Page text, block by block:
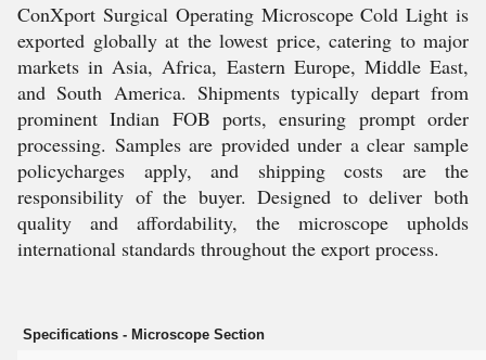
ConXport Surgical Operating Microscope Cold Light is
exported globally at the lowest price, catering to major
markets in Asia, Africa, Eastern Europe, Middle East,
and South America. Shipments typically depart from
prominent Indian FOB ports, ensuring prompt order
processing. Samples are provided under a clear sample
policycharges apply, and shipping costs are the
responsibility of the buyer. Designed to deliver both
quality and affordability, the microscope upholds
international standards throughout the export process.
Specifications - Microscope Section